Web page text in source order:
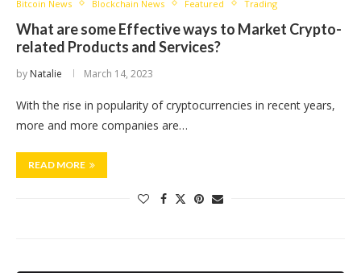
Bitcoin News Blockchain News Featured Trading
What are some Effective ways to Market Crypto-
related Products and Services?
by Natalie March 14, 2023
With the rise in popularity of cryptocurrencies in recent years,
more and more companies are…
READ MORE